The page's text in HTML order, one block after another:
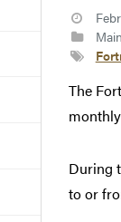
The
During
to or